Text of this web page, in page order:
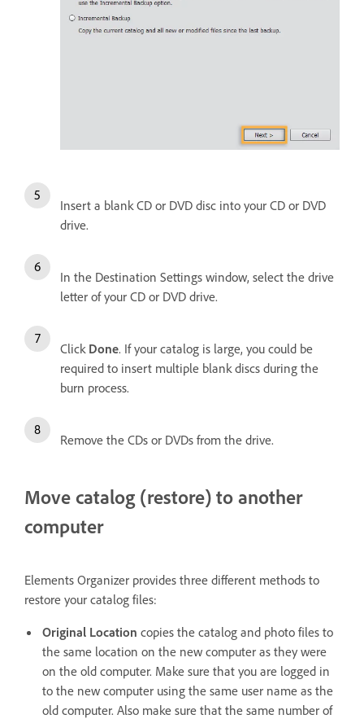
Insert a blank CD or DVD disc into your CD or DVD
drive.
In the Destination Settings window, select the drive
letter of your CD or DVD drive.
Click Done. If your catalog is large, you could be
required to insert multiple blank discs during the
burn process.
Remove the CDs or DVDs from the drive.
Move catalog (restore) to another
computer
Elements Organizer provides three different methods to
restore your catalog files:
Original Location copies the catalog and photo files to
the same location on the new computer as they were
on the old computer. Make sure that you are logged in
to the new computer using the same user name as the
old computer. Also make sure that the same number of